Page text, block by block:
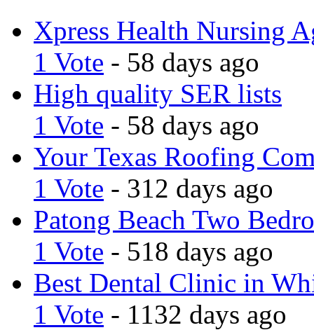
Xpress Health Nursing
1 Vote - 58 days ago
High quality SER lists
1 Vote - 58 days ago
Your Texas Roofing
1 Vote - 312 days ago
Patong Beach Two
1 Vote - 518 days ago
Best Dental Clinic in
1 Vote - 1132 days ago